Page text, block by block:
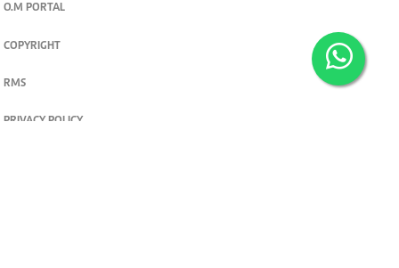
O.M PORTAL
COPYRIGHT
RMS
PRIVACY POLICY